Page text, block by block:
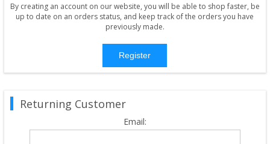
By creating an account on our website, you will be able to shop faster, be
up to date on an orders status, and keep track of the orders you have
previously made.
Register
Returning Customer
Email: